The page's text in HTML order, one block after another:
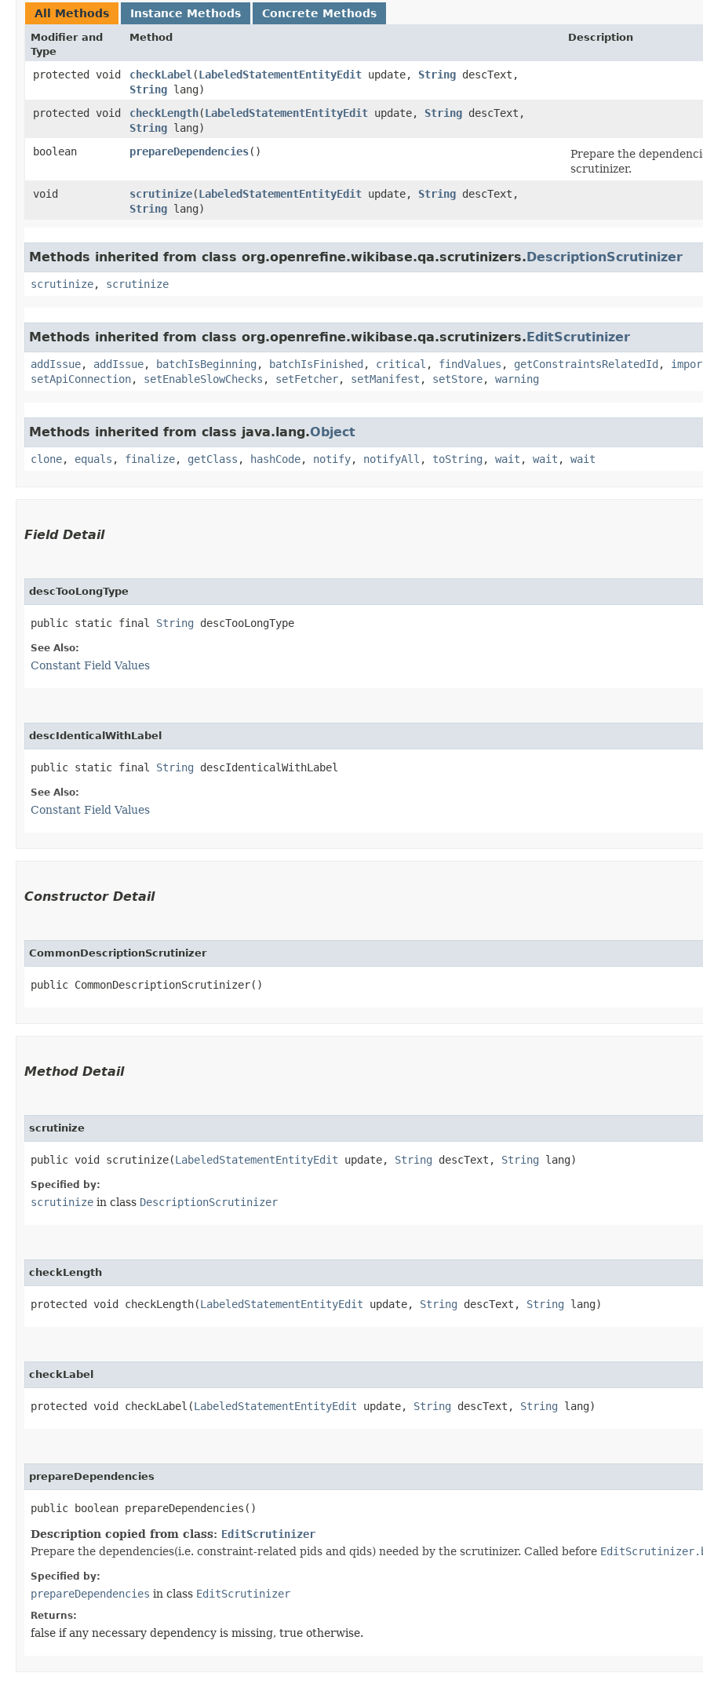
All Methods Instance Methods Concrete Methods
Modifier and
Type
Method Description
protected void checkLabel ​(LabeledStatementEntityEdit update, String descText,
String lang)
protected void
checkLength​(LabeledStatementEntityEdit update, String descText,
String lang)
boolean
prepareDependencies()
Prepare the
scrutinizer.
void
scrutinize​(LabeledStatementEntityEdit update, String descText,
String lang)
Methods inherited from class org.openrefine.wikibase.qa.scrutinizers.DescriptionScrutinizer
scrutinize, scrutinize
Methods inherited from class org.openrefine.wikibase.qa.scrutinizers.EditScrutinizer
addIssue, addIssue, batchIsBeginning , batchIsFinished , critical , findValues , getConstraintsRelatedId ,
setApiConnection, setEnableSlowChecks , setFetcher, setManifest , setStore, warning
Methods inherited from class java.lang.Object
clone, equals , finalize, getClass , hashCode, notify, notifyAll , toString , wait , wait , wait
Field Detail
descTooLongType
public static final String descTooLongType
See Also:
Constant Field Values
descIdenticalWithLabel
public static final String descIdenticalWithLabel
See Also:
Constant Field Values
Constructor Detail
CommonDescriptionScrutinizer
public CommonDescriptionScrutinizer()
Method Detail
scrutinize
public void scrutinize​(LabeledStatementEntityEdit update, String descText, String lang)
Specified by:
scrutinize in class DescriptionScrutinizer
checkLength
protected void checkLength​(LabeledStatementEntityEdit update, String descText, String lang)
checkLabel
protected void checkLabel​(LabeledStatementEntityEdit update, String descText, String lang)
prepareDependencies
public boolean prepareDependencies()
Description copied from class: EditScrutinizer
Prepare the dependencies(i.e. constraint-related pids and qids) needed by the scrutinizer. Called before
Specified by:
prepareDependencies in class EditScrutinizer
Returns:
false if any necessary dependency is missing, true otherwise.